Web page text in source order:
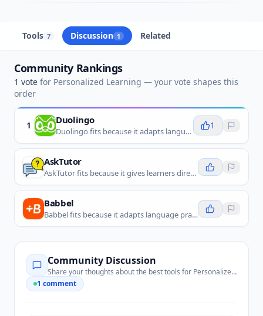
Tools 7 Discussion 1 Related
Community Rankings
1 vote for Personalized Learning — your vote shapes this
order
1 Duolingo
Duolingo fits because it adapts language lessons, practice, and review around each learner's progress.
1
AskTutor
AskTutor fits because it gives learners direct study help and tutoring support based on their questions.
Babbel
Babbel fits because it adapts language practice around a learner's level, goals, and progress.
Community Discussion
Share your thoughts about the best tools for Personalized Learning
1 comment